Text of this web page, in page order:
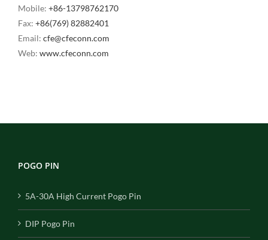
Mobile: +86-13798762170
Fax: +86(769) 82882401
Email: cfe@cfeconn.com
Web: www.cfeconn.com
POGO PIN
5A-30A High Current Pogo Pin
DIP Pogo Pin